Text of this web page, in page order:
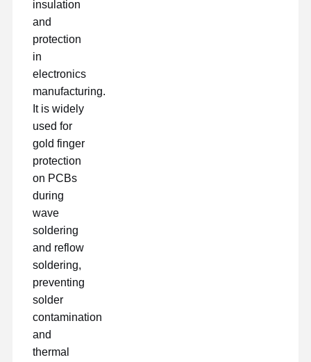
insulation
and
protection
in
electronics
manufacturing.
It is widely
used for
gold finger
protection
on PCBs
during
wave
soldering
and reflow
soldering,
preventing
solder
contamination
and
thermal